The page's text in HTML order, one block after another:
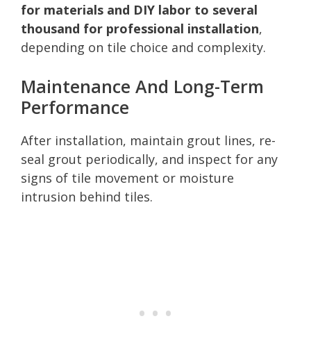
for materials and DIY labor to several
thousand for professional installation,
depending on tile choice and complexity.
Maintenance And Long-Term
Performance
After installation, maintain grout lines, re-
seal grout periodically, and inspect for any
signs of tile movement or moisture
intrusion behind tiles.